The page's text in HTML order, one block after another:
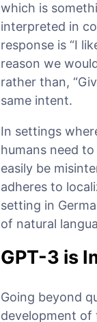
which is
interpreted in
response is “I
reason we
rather than,
same intent.
In settings
humans need
easily be
adheres to
setting in
of natural
GPT-3 is
Going beyond
development of